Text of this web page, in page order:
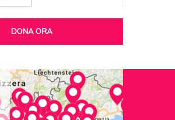
DONA ORA